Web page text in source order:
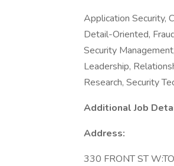
Application Security,
Detail-Oriented,
Security
Leadership,
Research, Security
Additional Job
Address:
330 FRONT ST